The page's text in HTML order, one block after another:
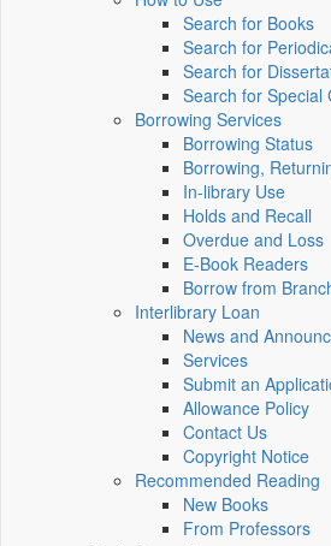
Search for Books
Search for
Search for
Search for Special
Borrowing Services
Borrowing Status
Borrowing,
In-library Use
Holds and Recall
Overdue and Loss
E-Book Readers
Borrow from
Interlibrary Loan
News and
Services
Submit an
Allowance Policy
Contact Us
Copyright Notice
Recommended Reading
New Books
From Professors